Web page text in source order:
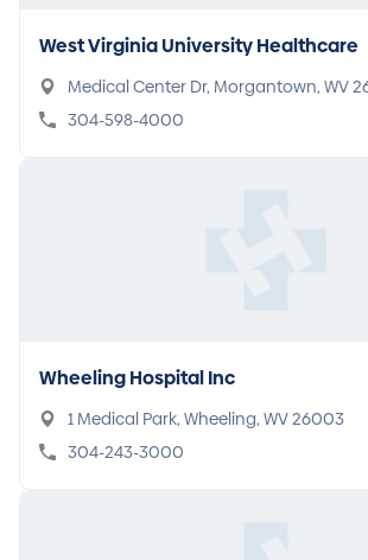
West Virginia University Healthcare
Medical Center Dr, Morgantown, WV
304-598-4000
Wheeling Hospital Inc
1 Medical Park, Wheeling, WV 26003
304-243-3000